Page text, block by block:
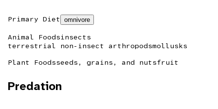
Primary Diet omnivore
Animal Foodsinsects
terrestrial non-insect arthropodsmollusks
Plant Foodsseeds, grains, and nutsfruit
Predation